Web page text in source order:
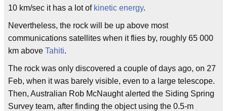
10 km/sec it has a lot of kinetic energy.
Nevertheless, the rock will be up above most
communications satellites when it flies by, roughly 65 000
km above Tahiti.
The rock was only discovered a couple of days ago, on 27
Feb, when it was barely visible, even to a large telescope.
Then, Australian Rob McNaught alerted the Siding Spring
Survey team, after finding the object using the 0.5-m